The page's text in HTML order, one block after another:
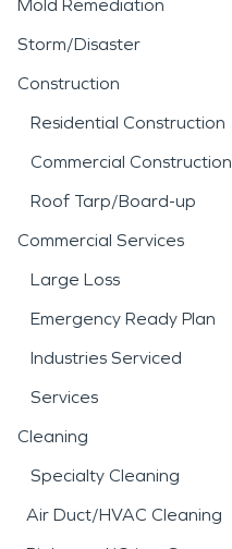
Mold Remediation
Storm/Disaster
Construction
Residential Construction
Commercial Construction
Roof Tarp/Board-up
Commercial Services
Large Loss
Emergency Ready Plan
Industries Serviced
Services
Cleaning
Specialty Cleaning
Air Duct/HVAC Cleaning